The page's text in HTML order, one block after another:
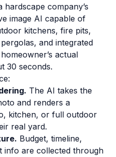
company’s
image AI capable of
kitchens, fire pits,
and integrated
actual
30 seconds.
The AI takes the
and renders a
kitchen, or full outdoor
real yard.
Budget, timeline,
info are collected through